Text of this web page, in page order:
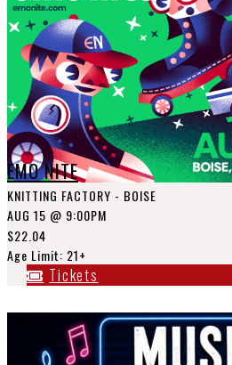
EMO NITE
KNITTING FACTORY - BOISE
AUG 15 @ 9:00PM
$22.04
Age Limit: 21+
Tickets